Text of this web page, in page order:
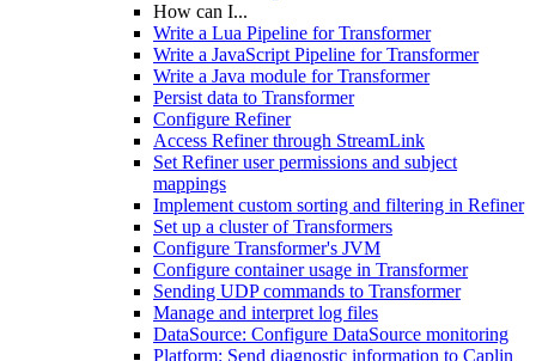
How can I...
Write a Lua Pipeline for Transformer
Write a JavaScript Pipeline for Transformer
Write a Java module for Transformer
Persist data to Transformer
Configure Refiner
Access Refiner through StreamLink
Set Refiner user permissions and subject
mappings
Implement custom sorting and filtering in Refiner
Set up a cluster of Transformers
Configure Transformer's JVM
Configure container usage in Transformer
Sending UDP commands to Transformer
Manage and interpret log files
DataSource: Configure DataSource monitoring
Platform: Send diagnostic information to Caplin